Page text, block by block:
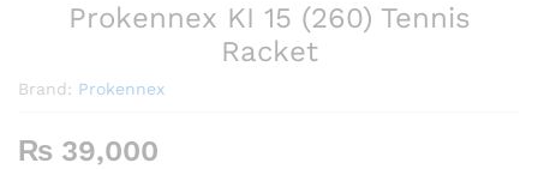
Prokennex KI 15 (260) Tennis
Racket
Brand: Prokennex
₨ 39,000